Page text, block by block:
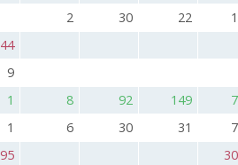
2 30 22 1
44
9
1 8 92 149 7
1 6 30 31 7
95 30